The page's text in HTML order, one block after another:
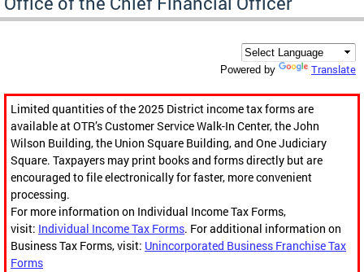
Powered by Translate
Limited quantities of the 2025 District income tax forms are
available at OTR’s Customer Service Walk-In Center, the John
Wilson Building, the Union Square Building, and One Judiciary
Square. Taxpayers may print books and forms directly but are
encouraged to file electronically for faster, more convenient
processing.
For more information on Individual Income Tax Forms,
visit: Individual Income Tax Forms. For additional information on
Business Tax Forms, visit: Unincorporated Business Franchise Tax
Forms